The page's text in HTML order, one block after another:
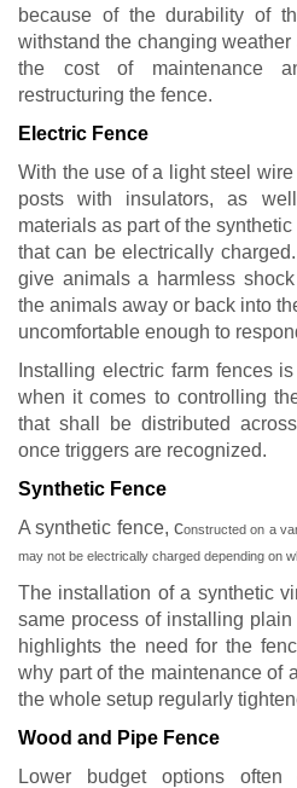
because of the durability of
withstand the changing
the cost of maintenance
restructuring the fence.
Electric Fence
With the use of a light steel
posts with insulators, as
materials as part of the
that can be electrically
give animals a harmless
the animals away or back into
uncomfortable enough to
Installing electric farm fences
when it comes to controlling
that shall be distributed
once triggers are recognized.
Synthetic Fence
A synthetic fence, constructed on a
may not be electrically charged depending on
The installation of a synthetic
same process of installing
highlights the need for the
why part of the maintenance of
the whole setup regularly
Wood and Pipe Fence
Lower budget options often